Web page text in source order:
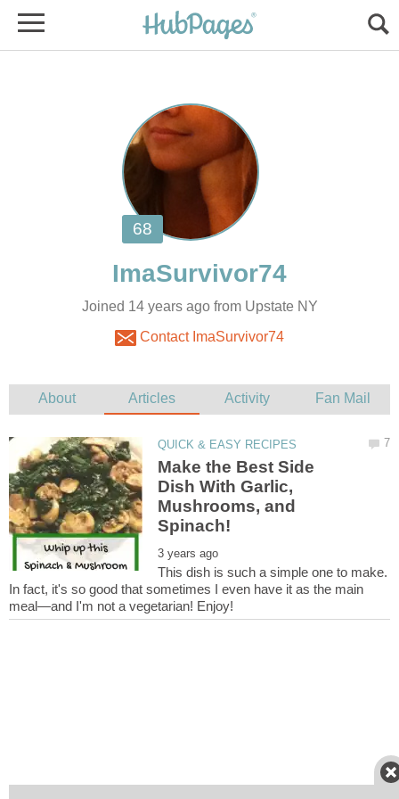
Joined 14 years ago from Upstate NY
Contact ImaSurvivor74
Make the Best Side
Dish With Garlic,
Mushrooms, and
This dish is such a simple one to make.
In fact, it's so good that sometimes I even have it as the main